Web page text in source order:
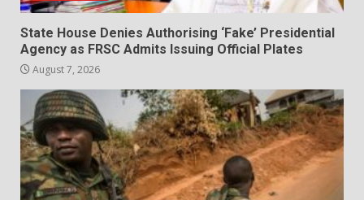
State House Denies Authorising ‘Fake’ Presidential
Agency as FRSC Admits Issuing Official Plates
August 7, 2026